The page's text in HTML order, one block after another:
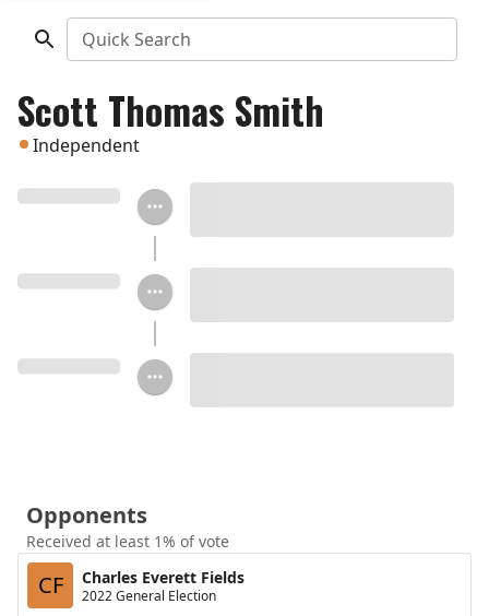
Quick Search
Scott Thomas Smith
Independent
Opponents
Received at least 1% of vote
CF Charles Everett Fields
2022 General Election